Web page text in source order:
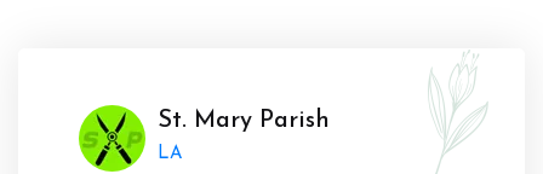
St. Mary Parish
LA